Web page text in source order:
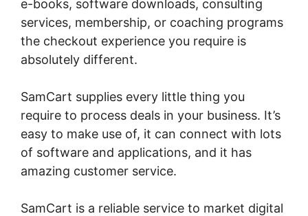
e-books, software downloads, consulting
services, membership, or coaching programs
the checkout experience you require is
absolutely different.
SamCart supplies every little thing you
require to process deals in your business. It’s
easy to make use of, it can connect with lots
of software and applications, and it has
amazing customer service.
SamCart is a reliable service to market digital